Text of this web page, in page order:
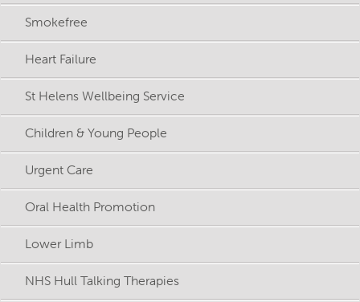
Smokefree
Heart Failure
St Helens Wellbeing Service
Children & Young People
Urgent Care
Oral Health Promotion
Lower Limb
NHS Hull Talking Therapies